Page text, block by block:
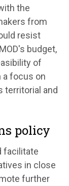
the
from
resist
budget,
of
a focus on
territorial and
policy
facilitate
in close
further